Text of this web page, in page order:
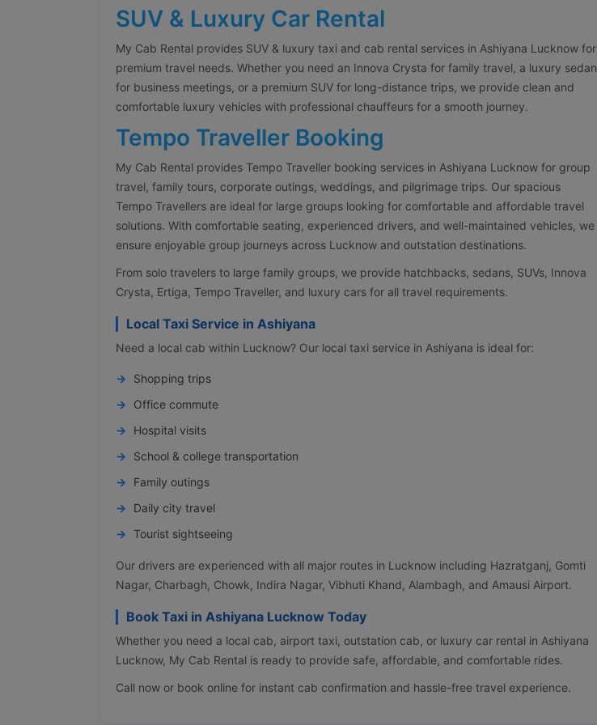
SUV & Luxury Car Rental
My Cab Rental provides SUV & luxury taxi and cab rental services in Ashiyana Lucknow for
premium travel needs. Whether you need an Innova Crysta for family travel, a luxury sedan
for business meetings, or a premium SUV for long-distance trips, we provide clean and
comfortable luxury vehicles with professional chauffeurs for a smooth journey.
Tempo Traveller Booking
My Cab Rental provides Tempo Traveller booking services in Ashiyana Lucknow for group
travel, family tours, corporate outings, weddings, and pilgrimage trips. Our spacious
Tempo Travellers are ideal for large groups looking for comfortable and affordable travel
solutions. With comfortable seating, experienced drivers, and well-maintained vehicles, we
ensure enjoyable group journeys across Lucknow and outstation destinations.
From solo travelers to large family groups, we provide hatchbacks, sedans, SUVs, Innova
Crysta, Ertiga, Tempo Traveller, and luxury cars for all travel requirements.
Local Taxi Service in Ashiyana
Need a local cab within Lucknow? Our local taxi service in Ashiyana is ideal for:
Shopping trips
Office commute
Hospital visits
School & college transportation
Family outings
Daily city travel
Tourist sightseeing
Our drivers are experienced with all major routes in Lucknow including Hazratganj, Gomti
Nagar, Charbagh, Chowk, Indira Nagar, Vibhuti Khand, Alambagh, and Amausi Airport.
Book Taxi in Ashiyana Lucknow Today
Whether you need a local cab, airport taxi, outstation cab, or luxury car rental in Ashiyana
Lucknow, My Cab Rental is ready to provide safe, affordable, and comfortable rides.
Call now or book online for instant cab confirmation and hassle-free travel experience.